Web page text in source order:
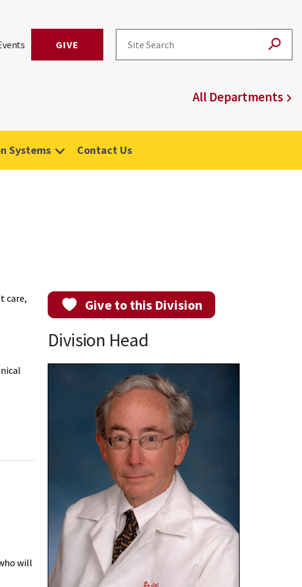
GIVE
All Departments
Systems Contact Us
Give to this Division
Division Head
care,
will